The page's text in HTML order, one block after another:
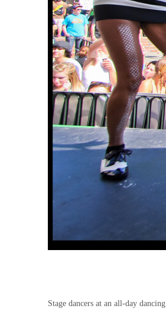
Stage dancers at an all-day